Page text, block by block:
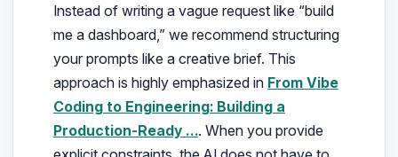
Instead of writing a vague request like “build
me a dashboard,” we recommend structuring
your prompts like a creative brief. This
approach is highly emphasized in From Vibe
Coding to Engineering: Building a
Production-Ready …. When you provide